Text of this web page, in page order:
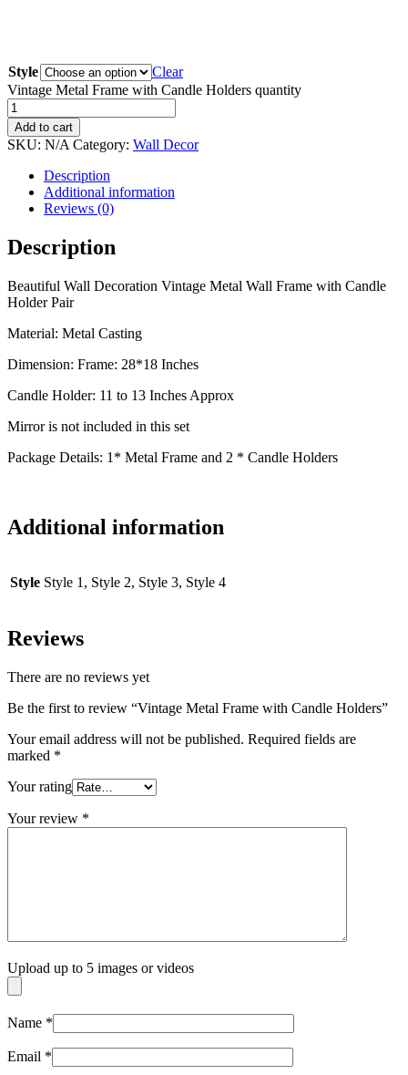
Style
Clear
Vintage Metal Frame with Candle Holders quantity
Add to cart
SKU: N/A Category: Wall Decor
Description
Additional information
Reviews (0)
Description
Beautiful Wall Decoration Vintage Metal Wall Frame with Candle
Holder Pair
Material: Metal Casting
Dimension: Frame: 28*18 Inches
Candle Holder: 11 to 13 Inches Approx
Mirror is not included in this set
Package Details: 1* Metal Frame and 2 * Candle Holders
Additional information
Style Style 1, Style 2, Style 3, Style 4
Reviews
There are no reviews yet
Be the first to review “Vintage Metal Frame with Candle Holders”
Your email address will not be published. Required fields are
marked *
Your rating
Your review *
Upload up to 5 images or videos
Name *
Email *